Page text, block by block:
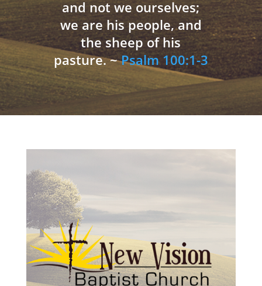
and not we ourselves;
we are his people, and
the sheep of his
pasture. ~Psalm 100:1-3